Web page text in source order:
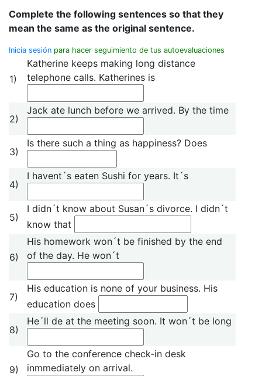
Complete the following sentences so that they
mean the same as the original sentence.
Inicia sesión para hacer seguimiento de tus autoevaluaciones
1)
Katherine keeps making long distance
telephone calls. Katherines is
2)
Jack ate lunch before we arrived. By the time
3)
Is there such a thing as happiness? Does
4)
I havent´s eaten Sushi for years. It´s
5)
I didn´t know about Susan´s divorce. I didn´t
know that
6)
His homework won´t be finished by the end
of the day. He won´t
7)
His education is none of your business. His
education does
8)
He´ll de at the meeting soon. It won´t be long
9)
Go to the conference check-in desk
inmmediately on arrival.